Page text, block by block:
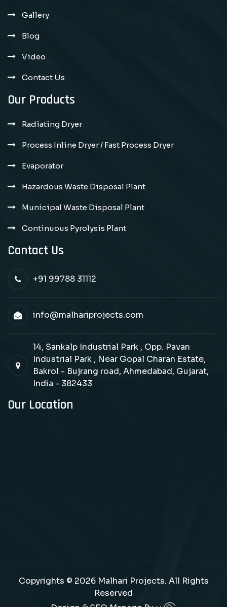
Gallery
Blog
Video
Contact Us
Our Products
Radiating Dryer
Process Inline Dryer / Fast Process Dryer
Evaporator
Hazardous Waste Disposal Plant
Municipal Waste Disposal Plant
Continuous Pyrolysis Plant
Contact Us
+91 99788 31112
info@malhariprojects.com
14, Sankalp Industrial Park , Opp. Pavan
Industrial Park , Near Gopal Charan Estate,
Bakrol - Bujrang road, Ahmedabad, Gujarat,
India - 382433
Our Location
Copyrights © 2026 Malhari Projects. All Rights
Reserved